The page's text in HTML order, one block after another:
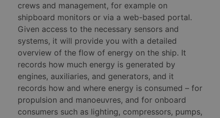
crews and management, for example on
shipboard monitors or via a web-based portal.
Given access to the necessary sensors and
systems, it will provide you with a detailed
overview of the flow of energy on the ship. It
records how much energy is generated by
engines, auxiliaries, and generators, and it
records how and where energy is consumed – for
propulsion and manoeuvres, and for onboard
consumers such as lighting, compressors, pumps,